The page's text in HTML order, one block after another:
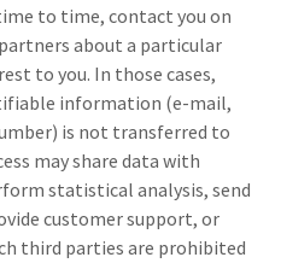
to time, contact you on
about a particular
to you. In those cases,
information (e-mail,
is not transferred to
may share data with
statistical analysis, send
customer support, or
third parties are prohibited